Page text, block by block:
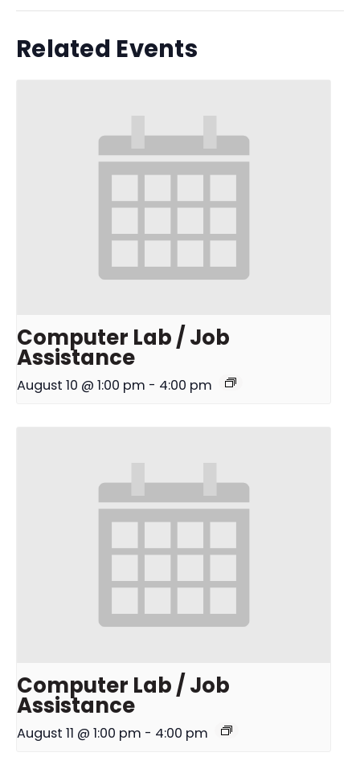
Related Events
Computer Lab / Job
Assistance
August 10 @ 1:00 pm - 4:00 pm
Computer Lab / Job
Assistance
August 11 @ 1:00 pm - 4:00 pm